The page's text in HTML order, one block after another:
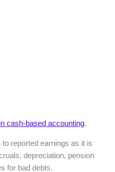
cash-based accounting.
reported earnings as it is
depreciation, pension
for bad debts.